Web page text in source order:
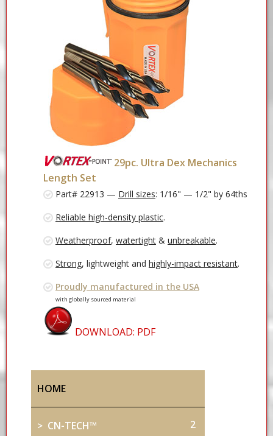
29pc. Ultra Dex Mechanics
Length Set
Part# 22913 — Drill sizes: 1/16" — 1/2" by 64ths
Reliable high-density plastic.
Weatherproof, watertight & unbreakable.
Strong, lightweight and highly-impact resistant.
Proudly manufactured in the USA
with globally sourced material
DOWNLOAD: PDF
HOME
> CN-TECH™ 2